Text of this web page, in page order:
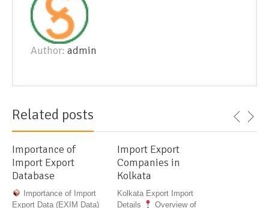
Author: admin
Related posts
Importance of
Import Export
Database
Importance of Import
Export Data (EXIM Data)
Import Export
Companies in
Kolkata
Kolkata Export Import
Details
Overview of